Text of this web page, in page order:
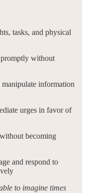
tasks, and physical
without
information
urges in favor of
becoming
and respond to
to imagine times